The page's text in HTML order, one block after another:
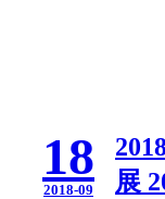
18
2018-09